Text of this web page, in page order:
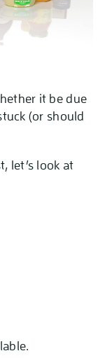
it be due
(or should
let’s look at